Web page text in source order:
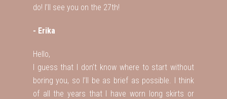
do! I’ll see you on the 27th!
- Erika
Hello,
I guess that I don’t know where to start without
boring you, so I’ll be as brief as possible. I think
of all the years that I have worn long skirts or